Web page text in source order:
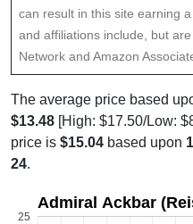
can result in this site earning
and affiliations include, but
Network and Amazon
The average price based
$13.48 [High: $17.50/Low:
price is $15.04 based upon
24.
Admiral Ackbar
25